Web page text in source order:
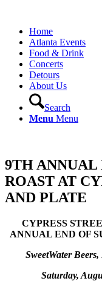
Home
Atlanta Events
Food & Drink
Concerts
Detours
About Us
Search
Menu Menu
9TH ANNUAL
ROAST AT
AND PLATE
CYPRESS
ANNUAL END OF
SweetWater
Saturday,